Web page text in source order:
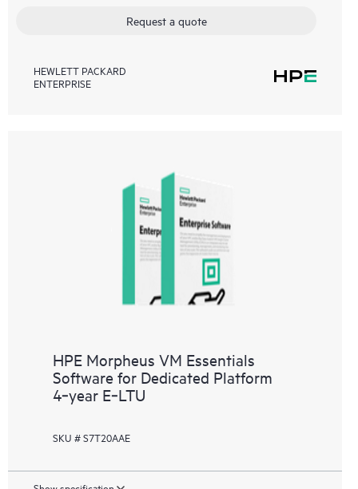
Request a quote
HEWLETT PACKARD
ENTERPRISE
HPE Morpheus VM Essentials
Software for Dedicated Platform
4‑year E‑LTU
SKU # S7T20AAE